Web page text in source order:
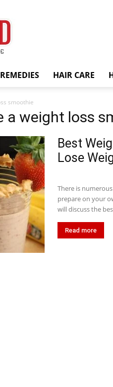
HAIR CARE
smoothie
a weight loss
Best
Lose
There is
prepare on your
will discuss the
Read more